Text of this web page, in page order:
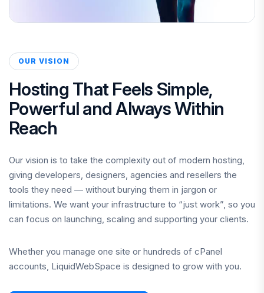
OUR VISION
Hosting That Feels Simple,
Powerful and Always Within
Reach
Our vision is to take the complexity out of modern hosting,
giving developers, designers, agencies and resellers the
tools they need — without burying them in jargon or
limitations. We want your infrastructure to “just work”, so you
can focus on launching, scaling and supporting your clients.
Whether you manage one site or hundreds of cPanel
accounts, LiquidWebSpace is designed to grow with you.